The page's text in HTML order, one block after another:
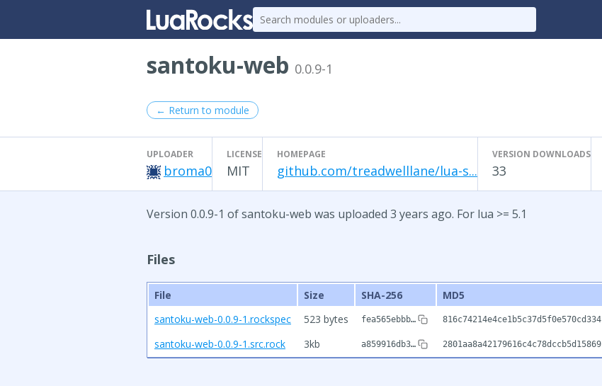
santoku-web 0.0.9-1
← Return to module
UPLOADER
broma0
LICENSE
MIT
HOMEPAGE
github.com/treadwelllane/lua-s...
VERSION DOWNLOADS
33
Version 0.0.9-1 of santoku-web was uploaded 3 years ago. For lua >= 5.1
Files
File Size SHA-256
MD5
santoku-web-0.0.9-1.rockspec
523 bytes fea565ebbb… 816c74214e4ce1b5c37d5f0e570cd334
santoku-web-0.0.9-1.src.rock 3kb a859916db3… 2801aa8a42179616c4c78dccb5d15869